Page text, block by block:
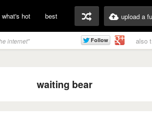
what's hot best upload a
internet" also
waiting bear